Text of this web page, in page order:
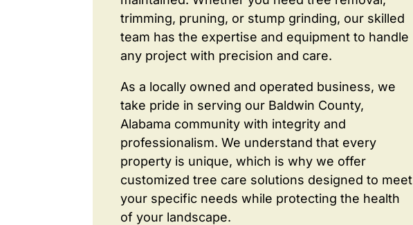
trimming, pruning, or stump grinding, our skilled
team has the expertise and equipment to handle
any project with precision and care.
As a locally owned and operated business, we
take pride in serving our Baldwin County,
Alabama community with integrity and
professionalism. We understand that every
property is unique, which is why we offer
customized tree care solutions designed to meet
your specific needs while protecting the health
of your landscape.